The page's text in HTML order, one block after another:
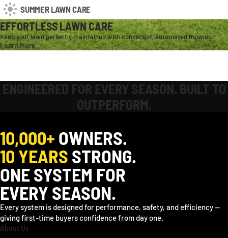
AMERICAS
Canada
English / CAD
Deutschland
Sverige
United Kingdom
Other
OCEANIA
Australia English / AUD
SUMMER LAWN CARE
EFFORTLESS LAWN CARE
Keep your lawn perfectly maintained with consistent, automated mowing.
Learn More
ENGINEERED FOR EVERY SEASON. BUILT TO
OUTPERFORM.
10,000+ OWNERS.
10 YEARS STRONG.
ONE SYSTEM FOR
EVERY SEASON.
Every system is designed for performance, safety, and efficiency —
giving first-time buyers confidence from day one.
About Us